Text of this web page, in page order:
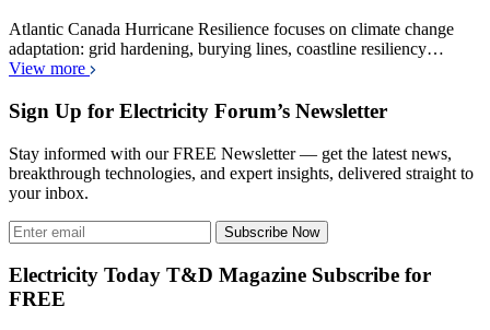
Atlantic Canada Hurricane Resilience focuses on climate change
adaptation: grid hardening, burying lines, coastline resiliency…
View more
Sign Up for Electricity Forum’s Newsletter
Stay informed with our FREE Newsletter — get the latest news,
breakthrough technologies, and expert insights, delivered straight to
your inbox.
Subscribe Now
Electricity Today T&D Magazine Subscribe for
FREE